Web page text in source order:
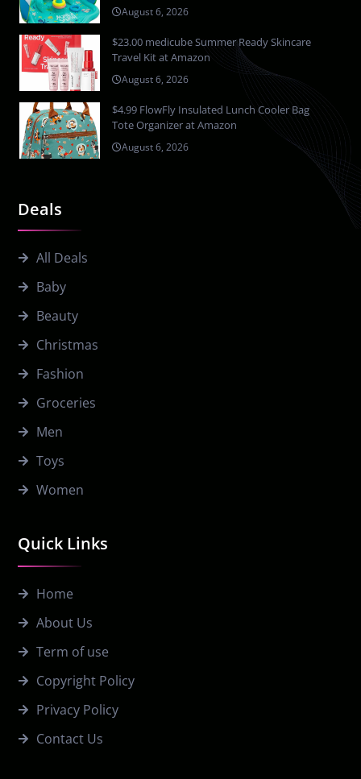
Quick Links
Home
About Us
Term of use
Copyright Policy
Privacy Policy
Contact Us
Deals
All Deals
Baby
Beauty
Christmas
Fashion
Groceries
Men
Toys
Women
August 6, 2026
$23.00 medicube Summer Ready Skincare
Travel Kit at Amazon
August 6, 2026
$4.99 FlowFly Insulated Lunch Cooler Bag
Tote Organizer at Amazon
August 6, 2026